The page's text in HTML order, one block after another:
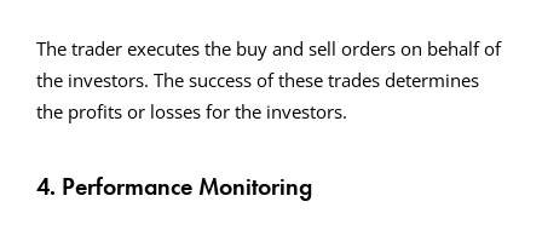
The trader executes the buy and sell orders on behalf of
the investors. The success of these trades determines
the profits or losses for the investors.
4. Performance Monitoring